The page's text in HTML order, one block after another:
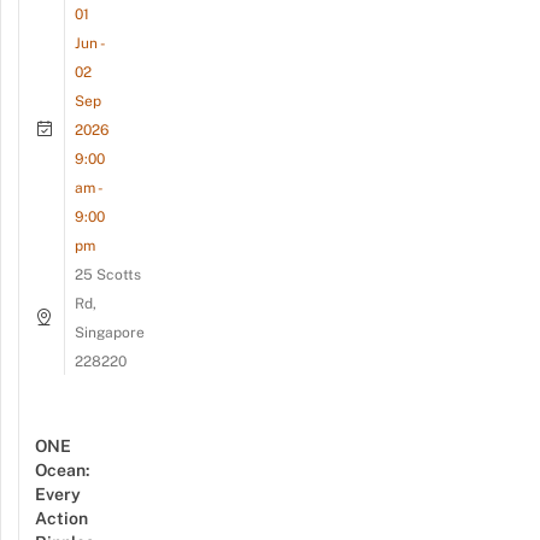
01
Jun -
02
Sep
2026
9:00
am -
9:00
pm
25 Scotts
Rd,
Singapore
228220
ONE
Ocean:
Every
Action